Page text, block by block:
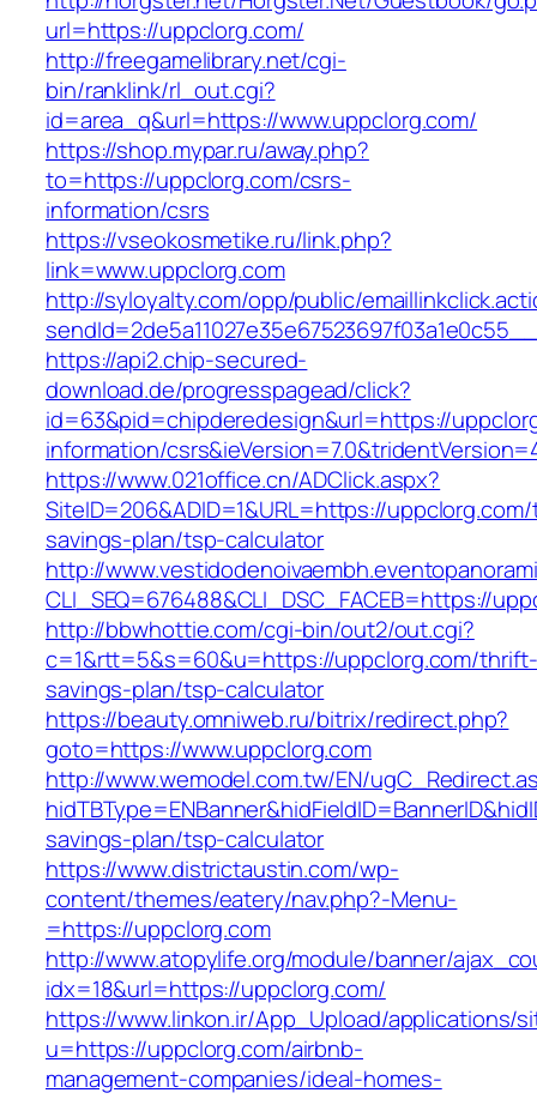
url=https://uppclorg.com/
http://freegamelibrary.net/cgi-
bin/ranklink/rl_out.cgi?
id=area_q&url=https://www.uppclorg.com/
https://shop.mypar.ru/away.php?
to=https://uppclorg.com/csrs-
information/csrs
https://vseokosmetike.ru/link.php?
link=www.uppclorg.com
http://syloyalty.com/opp/public/
https://api2.chip-secured-
download.de/progresspagead/click?
id=63&pid=chipderedesign&url=https://
information/
https://www.021office.cn/ADClick.aspx?
SiteID=206&ADID=1&URL=https://
savings-plan/tsp-calculator
http://
CLI_SEQ=676488&CLI_DSC_FACEB=https://
http://bbwhottie.com/cgi-bin/out2/out.cgi?
c=1&rtt=5&s=60&u=https://uppclorg.com/thrift-
savings-plan/tsp-calculator
https://beauty.omniweb.ru/bitrix/redirect.php?
goto=https://www.uppclorg.com
http://www.wemodel.com.tw/EN/
savings-plan/tsp-calculator
https://www.districtaustin.com/wp-
content/themes/eatery/nav.php?-Menu-
=https://uppclorg.com
http://www.atopylife.org/module/banner/
idx=18&url=https://uppclorg.com/
https://www.linkon.ir/App_Upload/applications/
u=https://uppclorg.com/airbnb-
management-companies/ideal-homes-